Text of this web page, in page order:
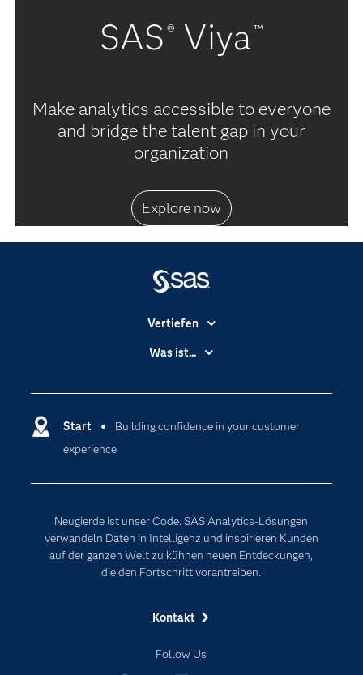
SAS ® Viya™
Make analytics accessible to everyone
and bridge the talent gap in your
organization
Explore now
Start
Building confidence in your customer
experience
Neugierde ist unser Code. SAS Analytics-Lösungen
verwandeln Daten in Intelligenz und inspirieren Kunden
auf der ganzen Welt zu kühnen neuen Entdeckungen,
die den Fortschritt vorantreiben.
Kontakt
Follow Us
Vertiefen
Branchen
Dokumentation
Entwickler
Für Lehrkräfte
Lehrvideos
Mein SAS
Was ist...
Data Science
Internet der Dinge